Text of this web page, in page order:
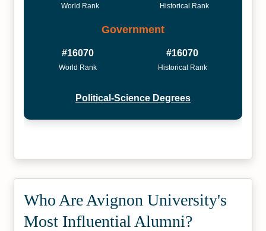
World Rank Historical Rank
Government
#16070
World Rank
#16070
Historical Rank
Political-Science Degrees
Who Are Avignon University's
Most Influential Alumni?